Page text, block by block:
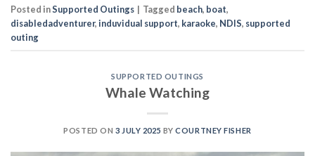
Posted inSupported Outings | Tagged beach, boat,
disabledadventurer,induvidual support, karaoke, NDIS, supported
outing
SUPPORTED OUTINGS
Whale Watching
POSTED ON 3 JULY 2025 BYCOURTNEY FISHER